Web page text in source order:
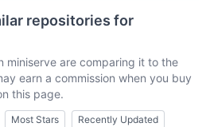
repositories for
miniserve are comparing it to the
earn a commission when you buy
this page.
Most Stars Recently Updated